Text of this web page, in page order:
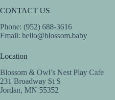
CONTACT US
Phone: (952) 688-3616
Email: hello@blossom.baby
Location
Blossom & Owl’s Nest Play Cafe
231 Broadway St S
Jordan, MN 55352